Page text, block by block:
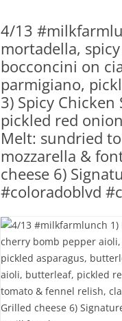
PRESS
4/13
mortadella,
bocconcini on
parmigiano,
3) Spicy
pickled red
Melt: sundried
mozzarella &
cheese 6)
#coloradoblvd